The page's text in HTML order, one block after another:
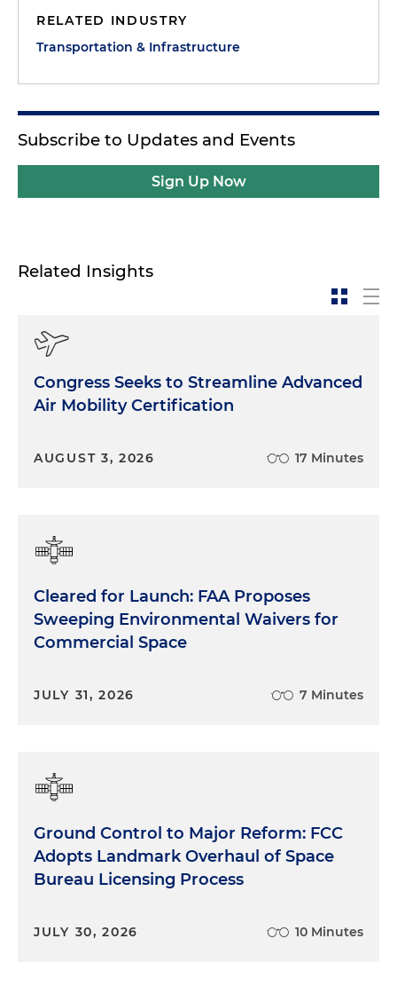
RELATED INDUSTRY
Transportation & Infrastructure
Subscribe to Updates and Events
Sign Up Now
Related Insights
Congress Seeks to Streamline Advanced
Air Mobility Certification
AUGUST 3, 2026 17 Minutes
Cleared for Launch: FAA Proposes
Sweeping Environmental Waivers for
Commercial Space
JULY 31, 2026 7 Minutes
Ground Control to Major Reform: FCC
Adopts Landmark Overhaul of Space
Bureau Licensing Process
JULY 30, 2026 10 Minutes